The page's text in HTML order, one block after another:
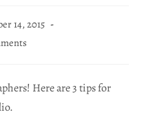
14, 2015
Here are 3 tips for